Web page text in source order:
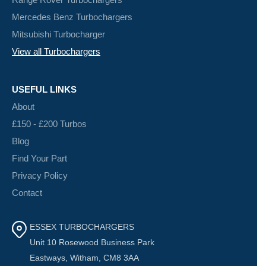
Mercedes Benz Turbochargers
Mitsubishi Turbocharger
View all Turbochargers
USEFUL LINKS
About
£150 - £200 Turbos
Blog
Find Your Part
Privacy Policy
Contact
ESSEX TURBOCHARGERS
Unit 10 Rosewood Business Park
Eastways, Witham, CM8 3AA